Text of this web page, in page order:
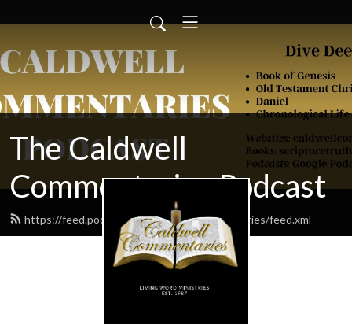
The Caldwell
Commentaries Podcast
https://feed.podbean.com/caldwellcommentaries/feed.xml